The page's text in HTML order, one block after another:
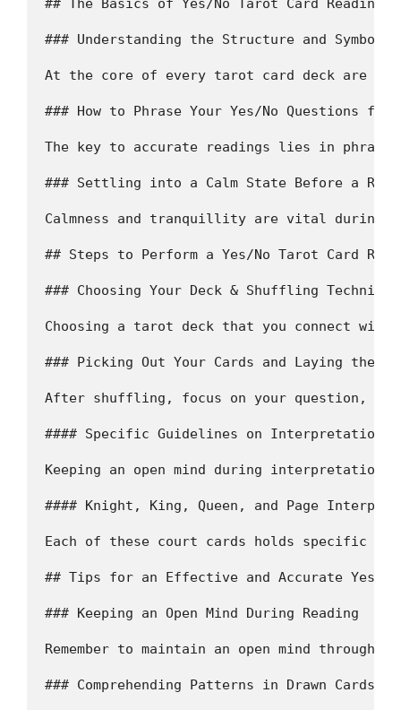
## The Basics of Yes/No Tarot Card Reading
### Understanding the Structure and
At the core of every tarot card deck are
### How to Phrase Your Yes/No Questions
The key to accurate readings lies in
### Settling into a Calm State Before a
Calmness and tranquillity are vital during
## Steps to Perform a Yes/No Tarot Card
### Choosing Your Deck & Shuffling
Choosing a tarot deck that you connect
### Picking Out Your Cards and Laying them
After shuffling, focus on your question,
#### Specific Guidelines on Interpretation
Keeping an open mind during
#### Knight, King, Queen, and Page
Each of these court cards holds specific
## Tips for an Effective and Accurate Yes/No
### Keeping an Open Mind During Reading
Remember to maintain an open mind
### Comprehending Patterns in Drawn Cards